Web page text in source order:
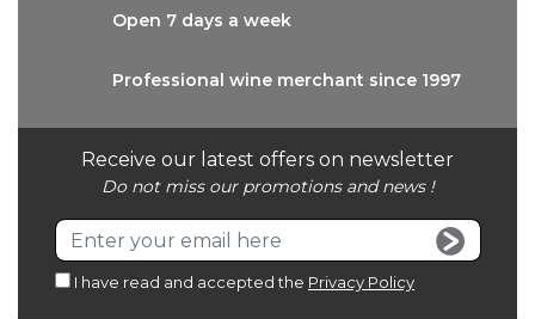
Receive our latest offers on newsletter
Do not miss our promotions and news !
I have read and accepted the Privacy Policy
Open 7 days a week
Professional wine merchant since 1997